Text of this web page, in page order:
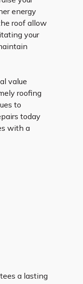
energy
roof allow
your
value
roofing
to
today
with a
a lasting